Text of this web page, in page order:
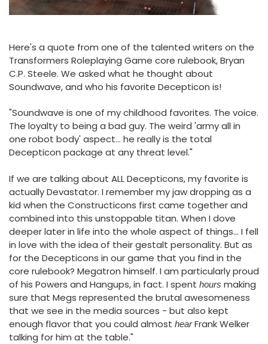
Here's a quote from one of the talented writers on the
Transformers Roleplaying Game core rulebook, Bryan
C.P. Steele. We asked what he thought about
Soundwave, and who his favorite Decepticon is!
"Soundwave is one of my childhood favorites. The voice.
The loyalty to being a bad guy. The weird 'army all in
one robot body' aspect... he really is the total
Decepticon package at any threat level."
If we are talking about ALL Decepticons, my favorite is
actually Devastator. I remember my jaw dropping as a
kid when the Constructicons first came together and
combined into this unstoppable titan. When I dove
deeper later in life into the whole aspect of things... I fell
in love with the idea of their gestalt personality. But as
for the Decepticons in our game that you find in the
core rulebook? Megatron himself. I am particularly proud
of his Powers and Hangups, in fact. I spent hours making
sure that Megs represented the brutal awesomeness
that we see in the media sources - but also kept
enough flavor that you could almost hearFrank Welker
talking for him at the table."